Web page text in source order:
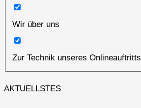
Wir über uns
Zur Technik unseres Onlineauftritts
AKTUELLSTES